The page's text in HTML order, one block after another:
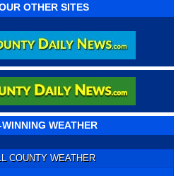
OTHER SITES
WEATHER
COUNTY WEATHER